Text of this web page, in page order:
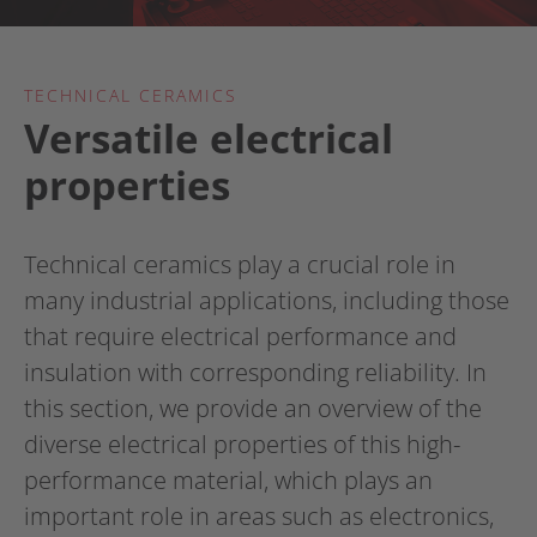
TECHNICAL CERAMICS
Versatile electrical
properties
Technical ceramics play a crucial role in
many industrial applications, including those
that require electrical performance and
insulation with corresponding reliability. In
this section, we provide an overview of the
diverse electrical properties of this high-
performance material, which plays an
important role in areas such as electronics,